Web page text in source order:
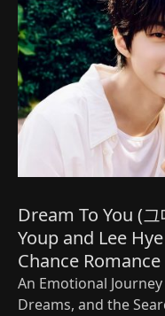
Dream To You (
Youp and Lee
Chance Romance
An Emotional
Dreams, and the